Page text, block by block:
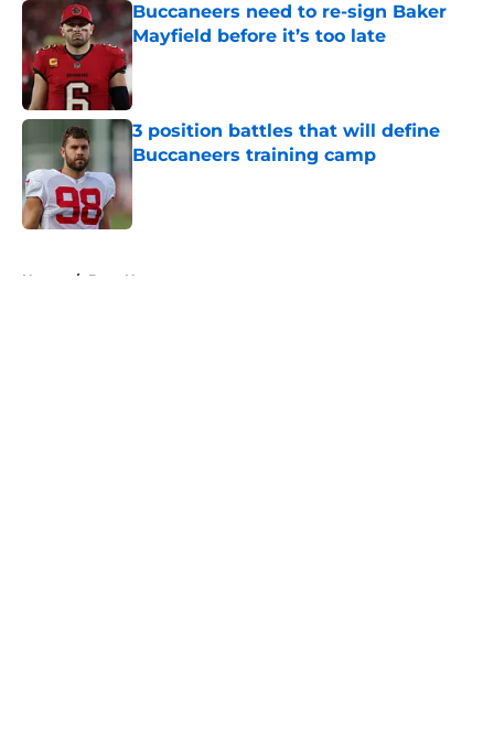
Buccaneers need to re-sign Baker
Mayfield before it’s too late
Published by on Invalid Date
3 position battles that will define
Buccaneers training camp
Published by on Invalid Date
Home / Bucs News